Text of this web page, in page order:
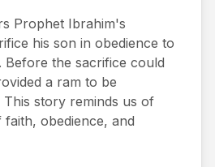
Prophet Ibrahim's
his son in obedience to
Before the sacrifice could
a ram to be
This story reminds us of
obedience, and